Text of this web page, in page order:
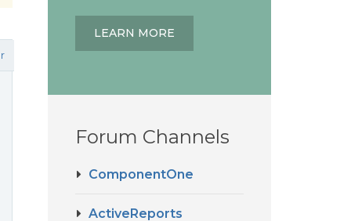
LEARN MORE
Forum Channels
ComponentOne
ActiveReports